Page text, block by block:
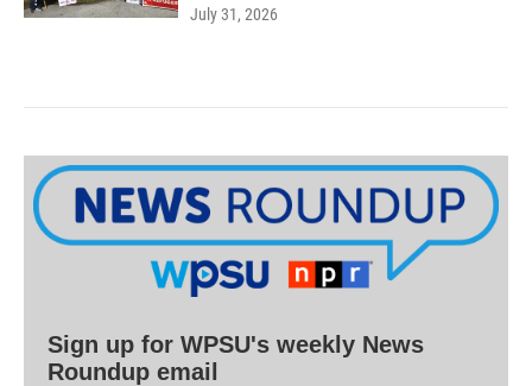
July 31, 2026
Sign up for WPSU's weekly News
Roundup email